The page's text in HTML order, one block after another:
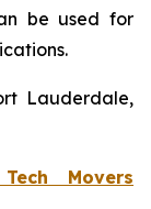
be used for
Lauderdale,
Movers